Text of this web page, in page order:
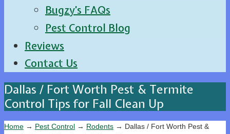
Bugzy’s FAQs
Pest Control Blog
Reviews
Contact Us
Dallas / Fort Worth Pest & Termite
Control Tips for Fall Clean Up
Home → Pest Control → Rodents → Dallas / Fort Worth Pest &